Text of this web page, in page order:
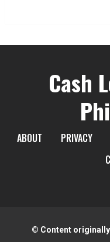
Cash
ABOUT PRIVACY
© Content